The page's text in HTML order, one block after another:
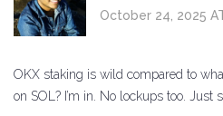
October 24, 2025
OKX staking is wild compared to
on SOL? I’m in. No lockups too. Just